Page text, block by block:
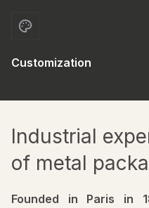
Customization
Industrial
of metal
Founded in Paris in